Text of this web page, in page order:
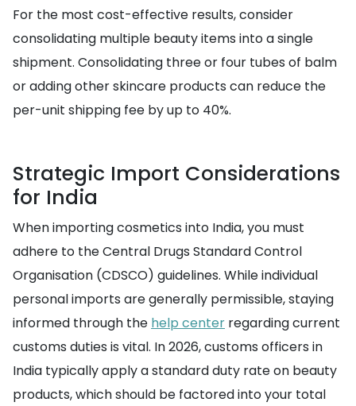
For the most cost-effective results, consider
consolidating multiple beauty items into a single
shipment. Consolidating three or four tubes of balm
or adding other skincare products can reduce the
per-unit shipping fee by up to 40%.
Strategic Import Considerations
for India
When importing cosmetics into India, you must
adhere to the Central Drugs Standard Control
Organisation (CDSCO) guidelines. While individual
personal imports are generally permissible, staying
informed through the help center regarding current
customs duties is vital. In 2026, customs officers in
India typically apply a standard duty rate on beauty
products, which should be factored into your total